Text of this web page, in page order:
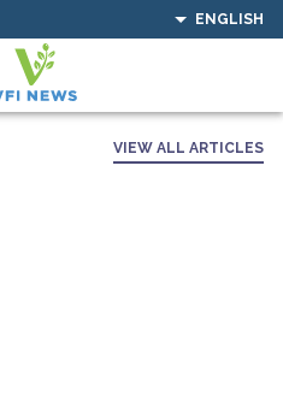
ENGLISH
VIEW ALL ARTICLES